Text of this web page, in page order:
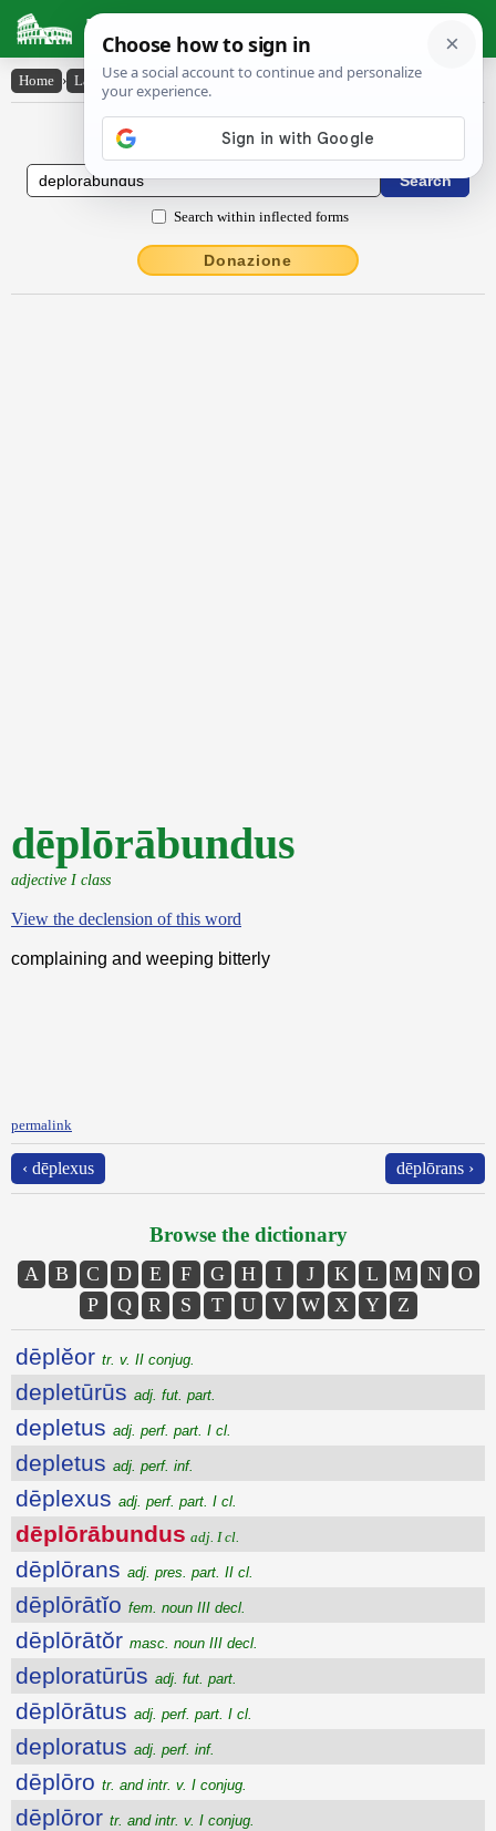
Latin Dictionary
Home › Latin-English › dēplōrābundus
Latin to English Dictionary
Search within inflected forms
Donazione
dēplōrābundus
adjective I class
View the declension of this word
complaining and weeping bitterly
permalink
‹ dēplexus dēplōrans ›
Browse the dictionary
A B C D E F G H I J K L M N
O
P
Q R S T U V W X Y Z
dēplĕor tr. v. II conjug.
depletūrūs adj. fut. part.
depletus adj. perf. part. I cl.
depletus adj. perf. inf.
dēplexus adj. perf. part. I cl.
dēplōrābundus adj. I cl.
dēplōrans adj. pres. part. II cl.
dēplōrātĭo fem. noun III decl.
dēplōrātŏr masc. noun III decl.
deploratūrūs adj. fut. part.
dēplōrātus adj. perf. part. I cl.
deploratus adj. perf. inf.
dēplōro tr. and intr. v. I conjug.
dēplōror tr. and intr. v. I conjug.